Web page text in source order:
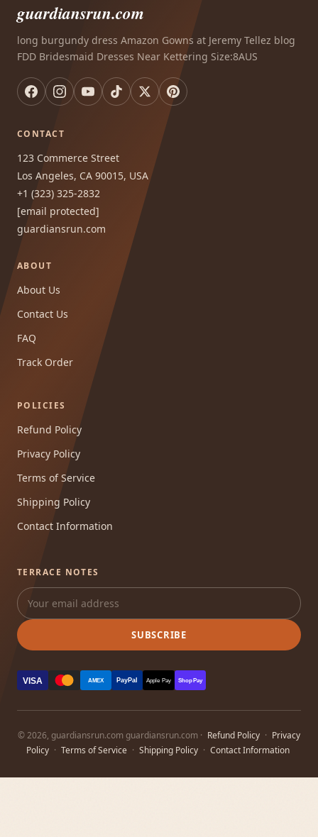
guardiansrun.com
long burgundy dress Amazon Gowns at Jeremy Tellez blog
FDD Bridesmaid Dresses Near Kettering Size:8AUS
CONTACT
123 Commerce Street
Los Angeles, CA 90015, USA
+1 (323) 325-2832
[email protected]
guardiansrun.com
ABOUT
About Us
Contact Us
FAQ
Track Order
POLICIES
Refund Policy
Privacy Policy
Terms of Service
Shipping Policy
Contact Information
TERRACE NOTES
SUBSCRIBE
VISA AMEX PayPal Apple Pay Shop Pay
© 2026, guardiansrun.com guardiansrun.com · Refund Policy · Privacy
Policy · Terms of Service · Shipping Policy · Contact Information